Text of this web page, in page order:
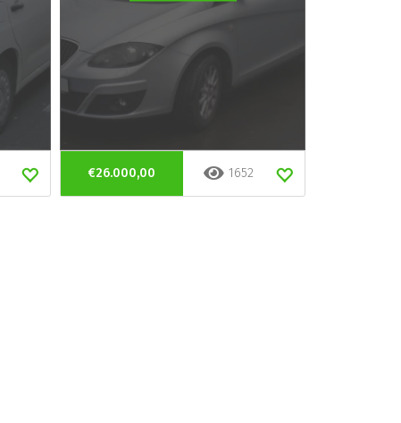
€26.000,00 1652